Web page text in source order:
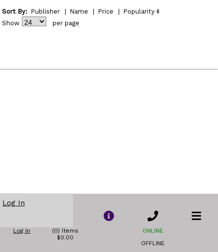
Sort By: Publisher Name Price
Popularity
Show
per page
Log In
Log In
(0) Items
$0.00
ONLINE
OFFLINE